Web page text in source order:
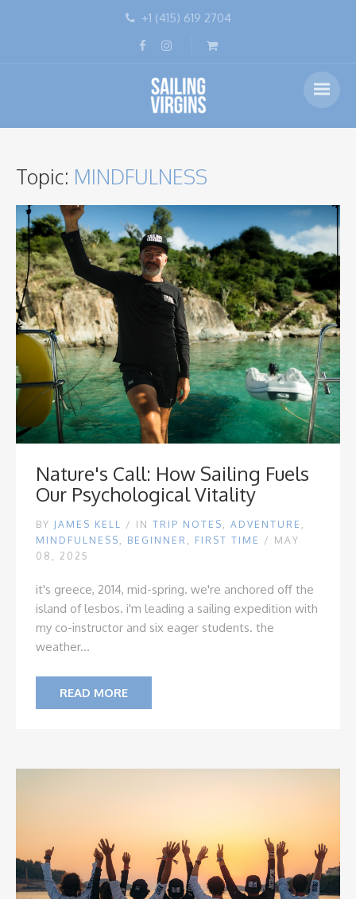
+1 (415) 619 2704
Topic: MINDFULNESS
Nature's Call: How Sailing Fuels
Our Psychological Vitality
BY JAMES KELL / IN TRIP NOTES , ADVENTURE ,
MINDFULNESS , BEGINNER , FIRST TIME / MAY
08, 2025
it's greece, 2014, mid-spring. we're anchored off the
island of lesbos. i'm leading a sailing expedition with
my co-instructor and six eager students. the
weather...
READ MORE